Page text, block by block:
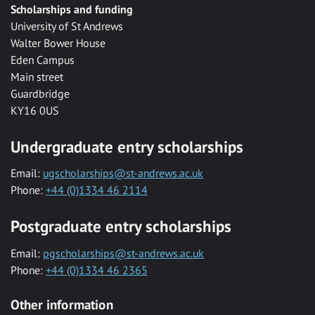
Scholarships and funding
University of St Andrews
Walter Bower House
Eden Campus
Main street
Guardbridge
KY16 0US
Undergraduate entry scholarships
Email: ugscholarships@st-andrews.ac.uk
Phone: +44 (0)1334 46 2114
Postgraduate entry scholarships
Email: pgscholarships@st-andrews.ac.uk
Phone: +44 (0)1334 46 2365
Other information